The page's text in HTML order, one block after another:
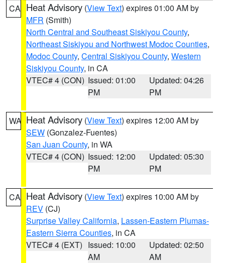
CA Heat Advisory (View Text) expires 01:00 AM by
MFR (Smith)
North Central and Southeast Siskiyou County,
Northeast Siskiyou and Northwest Modoc Counties,
Modoc County, Central Siskiyou County, Western
Siskiyou County, in CA
VTEC# 4 (CON) Issued: 01:00
PM
Updated: 04:26
PM
WA Heat Advisory (View Text) expires 12:00 AM by
SEW (Gonzalez-Fuentes)
San Juan County, in WA
VTEC# 4 (CON) Issued: 12:00
PM
Updated: 05:30
PM
CA Heat Advisory (View Text) expires 10:00 AM by
REV (CJ)
Surprise Valley California, Lassen-Eastern Plumas-
Eastern Sierra Counties, in CA
VTEC# 4 (EXT) Issued: 10:00
AM
Updated: 02:50
AM